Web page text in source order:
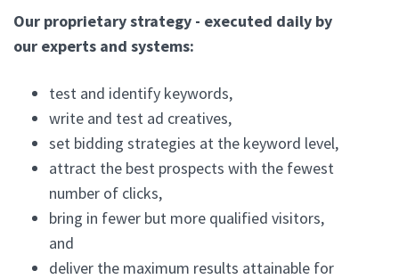
Our proprietary strategy - executed daily by
our experts and systems:
test and identify keywords,
write and test ad creatives,
set bidding strategies at the keyword level,
attract the best prospects with the fewest
number of clicks,
bring in fewer but more qualified visitors,
and
deliver the maximum results attainable for